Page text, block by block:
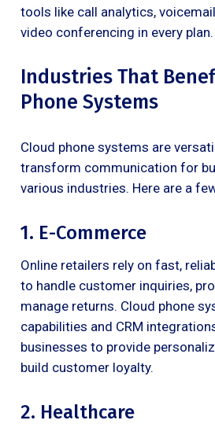
tools like call analytics,
video conferencing in every plan.
Industries That
Phone Systems
Cloud phone systems are
transform communication for
various industries. Here are a
1. E-Commerce
Online retailers rely on fast,
to handle customer inquiries,
manage returns. Cloud phone
capabilities and CRM
businesses to provide
build customer loyalty.
2. Healthcare